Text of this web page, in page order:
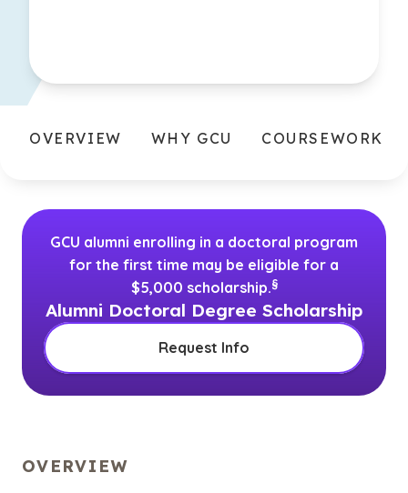
OVERVIEW WHY GCU COURSEWORK
GCU alumni enrolling in a doctoral program
for the first time may be eligible for a
$5,000 scholarship.
(See disclaimer
§
)
Alumni Doctoral Degree Scholarship
Request Info
OVERVIEW